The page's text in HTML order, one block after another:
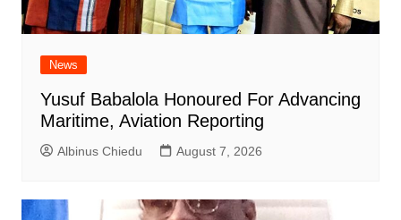
News
Yusuf Babalola Honoured For Advancing
Maritime, Aviation Reporting
Albinus Chiedu August 7, 2026